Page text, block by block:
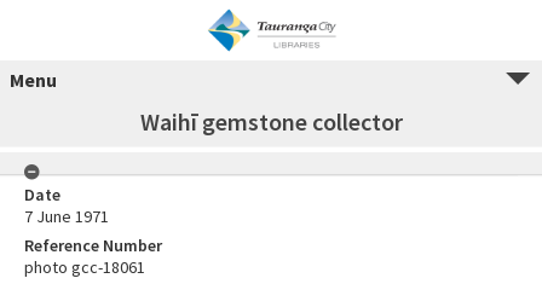
Menu
Waihī gemstone collector
Date
7 June 1971
Reference Number
photo gcc-18061